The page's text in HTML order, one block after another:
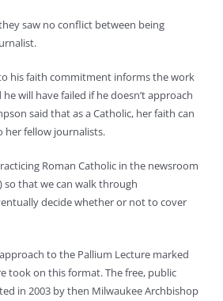
saw no conflict between being
his faith commitment informs the work
will have failed if he doesn’t approach
said that as a Catholic, her faith can
her fellow journalists.
Roman Catholic in the newsroom
so that we can walk through
decide whether or not to cover
to the Pallium Lecture marked
took on this format. The free, public
in 2003 by then Milwaukee Archbishop